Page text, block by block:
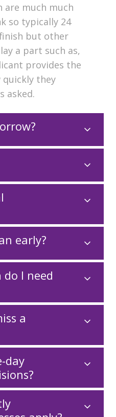
are much much
so typically 24
but other
a part such as,
provides the
they
asked.
early?
I need
a
day